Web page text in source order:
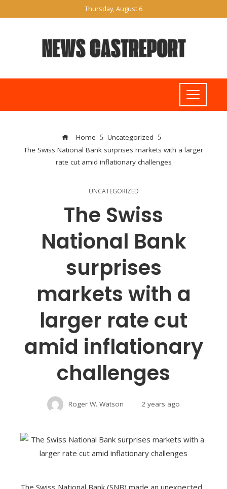
Thursday, August 6
Home
Uncategorized
The Swiss National Bank surprises markets with a larger
rate cut amid inflationary challenges
UNCATEGORIZED
The Swiss
National Bank
surprises
markets with a
larger rate cut
amid inflationary
challenges
Roger W. Watson 2 years ago
The Swiss National Bank (SNB) made an unexpected